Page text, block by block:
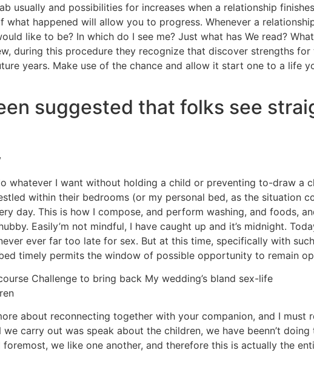
usually and possibilities for increases when a relationship
what happened will allow you to progress. Whenever a
like to be? In which do I see me? Just what has We read?
during this procedure they recognize that discover strengths
years. Make use of the chance and allow it start one to a life
suggested that folks see
whatever I want without holding a child or preventing to-draw a
within their bedrooms (or my personal bed, as the situation
day. This is how I compose, and perform washing, and foods,
Easily’m not mindful, I have caught up and it’s midnight.
ever far too late for sex. But at this time, specifically with
timely permits the window of possible opportunity to remain
Challenge to bring back My wedding’s bland sex-life
about reconnecting together with your companion, and I must
carry out was speak about the children, we have beenn’t
we like one another, and therefore this is actually the